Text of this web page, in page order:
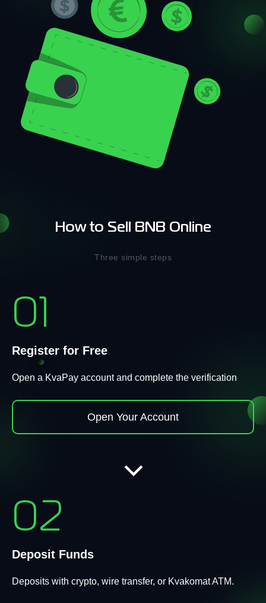
How to Sell BNB Online
Three simple steps
01
Register for Free
Open a KvaPay account and complete the verification
Open Your Account
02
Deposit Funds
Deposits with crypto, wire transfer, or Kvakomat ATM.